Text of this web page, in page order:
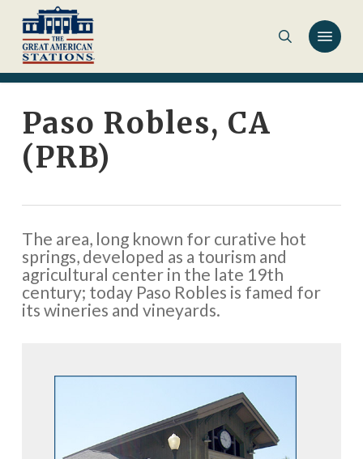
main
content
Paso Robles, CA
(PRB)
The area, long known for curative hot
springs, developed as a tourism and
agricultural center in the late 19th
century; today Paso Robles is famed for
its wineries and vineyards.